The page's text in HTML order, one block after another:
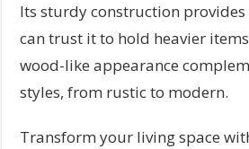
Its sturdy construction
can trust it to hold heavier
wood-like appearance
styles, from rustic to modern.
Transform your living space